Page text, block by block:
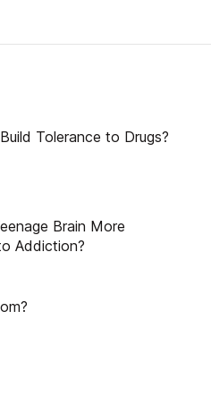
Tolerance to Drugs?
Brain More
Addiction?